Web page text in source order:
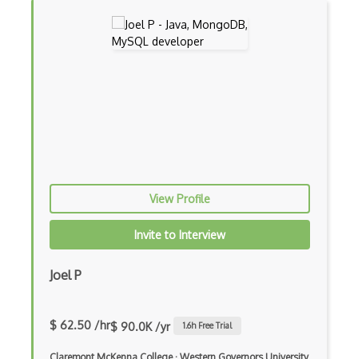
Controller-Responder Pattern
Cors
Crafter CMS
Creational Patterns
Cross Browser Support
View Profile
Invite to Interview
Joel P
$ 62.50 /hr$ 90.0K /yr 1.6h Free Trial